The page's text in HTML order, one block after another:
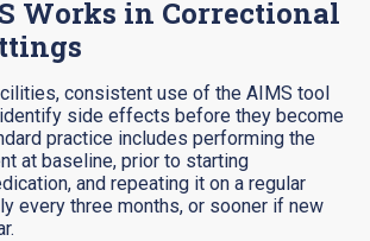
Works in Correctional
consistent use of the AIMS tool
side effects before they become
practice includes performing the
at baseline, prior to starting
and repeating it on a regular
every three months, or sooner if new